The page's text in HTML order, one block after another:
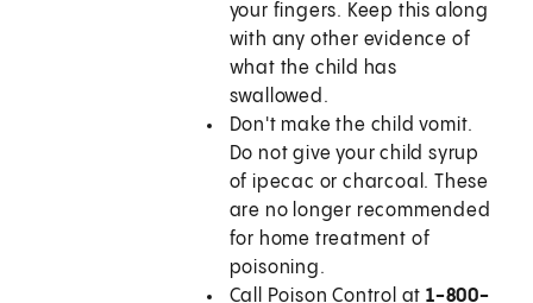
your fingers. Keep this along
with any other evidence of
what the child has
swallowed.
Don't make the child vomit.
Do not give your child syrup
of ipecac or charcoal. These
are no longer recommended
for home treatment of
poisoning.
Call Poison Control at1-800-